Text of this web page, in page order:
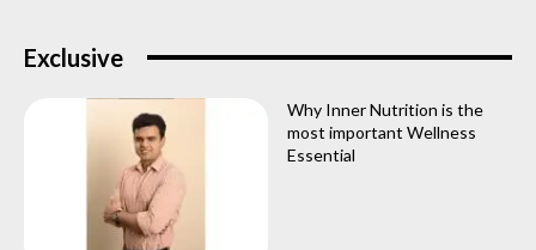
Exclusive
Why Inner Nutrition is the
most important Wellness
Essential